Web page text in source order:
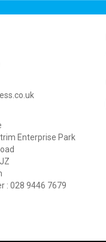
Enterprise Park
: 028 9446 7679